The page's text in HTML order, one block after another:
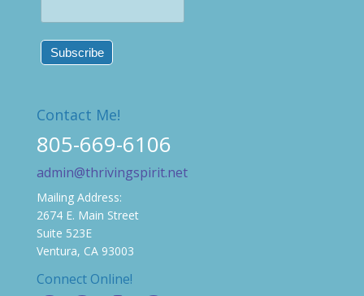
Contact Me!
805-669-6106
admin@thrivingspirit.net
Mailing Address:
2674 E. Main Street
Suite 523E
Ventura, CA 93003
Connect Online!